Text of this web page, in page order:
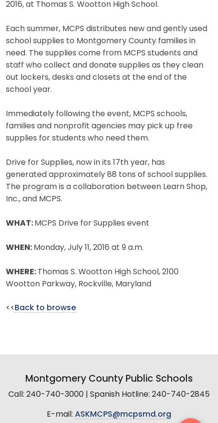
2016, at Thomas S. Wootton High School.
Each summer, MCPS distributes new and gently used
school supplies to Montgomery County families in
need. The supplies come from MCPS students and
staff who collect and donate supplies as they clean
out lockers, desks and closets at the end of the
school year.
Immediately following the event, MCPS schools,
families and nonprofit agencies may pick up free
supplies for students who need them.
Drive for Supplies, now in its 17th year, has
generated approximately 88 tons of school supplies.
The program is a collaboration between Learn Shop,
Inc., and MCPS.
WHAT: MCPS Drive for Supplies event
WHEN: Monday, July 11, 2016 at 9 a.m.
WHERE: Thomas S. Wootton High School, 2100
Wootton Parkway, Rockville, Maryland
<< Back to browse
Montgomery County Public Schools
Call: 240-740-3000 | Spanish Hotline: 240-740-2845
E-mail: ASKMCPS@mcpsmd.org